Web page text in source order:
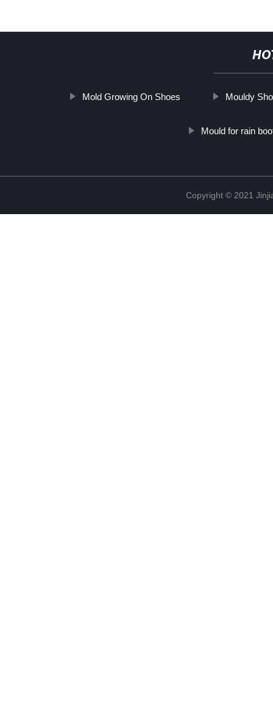
Mold Growing On Shoes Mouldy
Mould for rain
Copyright © 2021